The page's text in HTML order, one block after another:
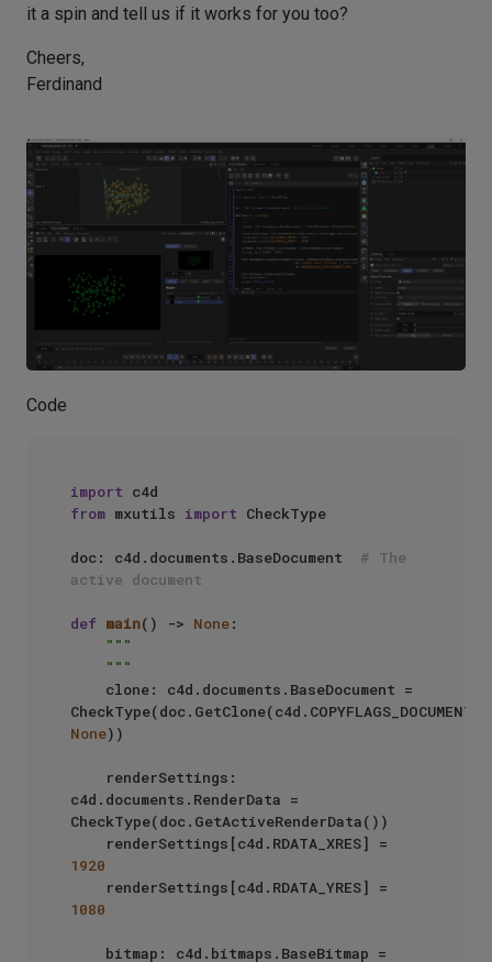
it a spin and tell us if it works for you too?
Cheers,
Ferdinand
Code
import
from mxutils import CheckType
doc: c4d.documents.BaseDocument # The
active document
def main() -> None:
"""
    """
None))
c4d.documents.RenderData =
CheckType(doc.GetActiveRenderData())
1920
1080